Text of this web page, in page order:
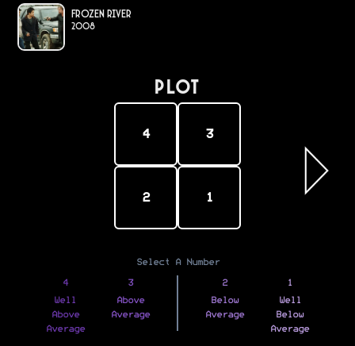
Frozen River
2008
PLOT
4 3
2 1
Select A Number
4
Well
Above
Average
3
Above
Average
2
Below
Average
1
Well
Below
Average